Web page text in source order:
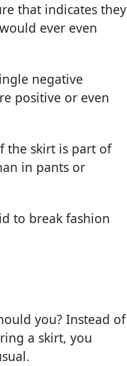
that indicates they
ever even
negative
positive or even
the skirt is part of
in pants or
to break fashion
you? Instead of
a skirt, you